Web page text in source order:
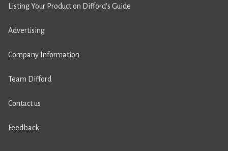
Listing Your Product on Difford’s Guide
Advertising
Company Information
Team Difford
Contact us
Feedback